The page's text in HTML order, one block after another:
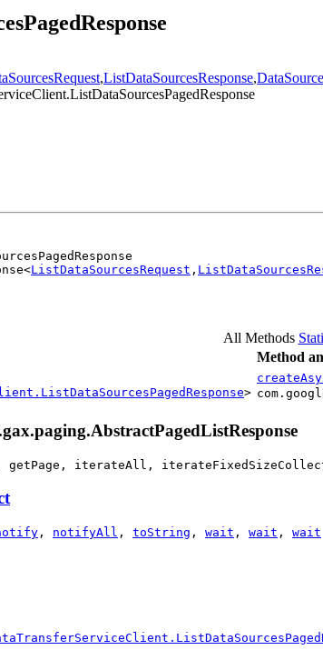
,ListDataSourcesResponse,DataSource
ListDataSourcesRequest ,
All Methods
Method
>
getPage, iterateAll,
, notifyAll , toString , wait , wait , wait